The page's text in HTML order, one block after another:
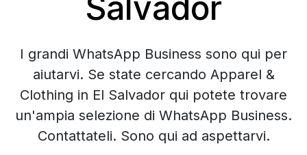
I grandi WhatsApp Business sono qui per
aiutarvi. Se state cercando Apparel &
Clothing in El Salvador qui potete trovare
un'ampia selezione di WhatsApp Business.
Contattateli. Sono qui ad aspettarvi.